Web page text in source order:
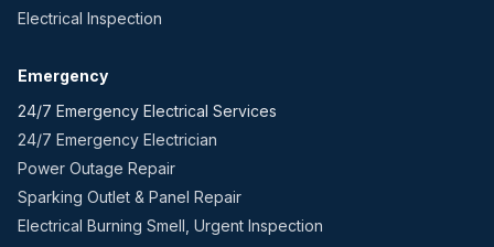
Electrical Inspection
Emergency
24/7 Emergency Electrical Services
24/7 Emergency Electrician
Power Outage Repair
Sparking Outlet & Panel Repair
Electrical Burning Smell, Urgent Inspection